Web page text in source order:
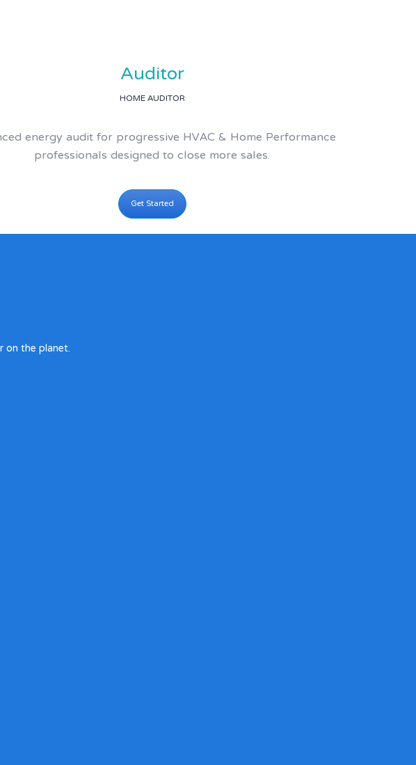
Auditor
HOME AUDITOR
energy audit for progressive HVAC & Home Performance
professionals designed to close more sales.
Get Started
the planet.